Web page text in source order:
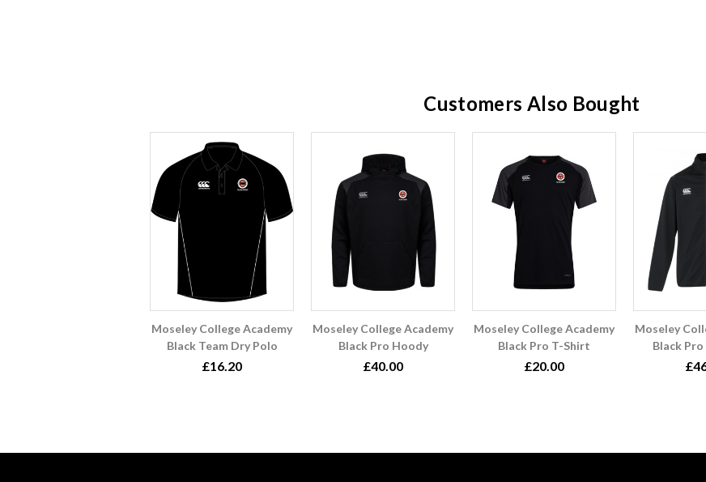
Customers Also Bought
Moseley College Academy
Black Team Dry Polo
£16.20
Moseley College Academy
Black Pro Hoody
£40.00
Moseley College Academy
Black Pro T-Shirt
£20.00
Moseley
Black